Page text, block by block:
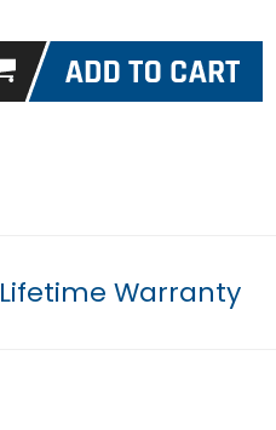
Lifetime Warranty